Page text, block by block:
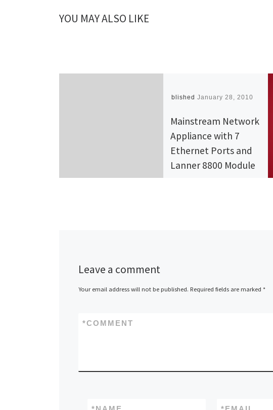
YOU MAY ALSO LIKE
PublishedJanuary 28, 2010
Mainstream Network
Appliance with 7
Ethernet Ports and
Lanner 8800 Module
Leave a comment
Your email address will not be published. Required fields are marked *
COMMENT
*